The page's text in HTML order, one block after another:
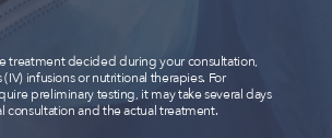
treatment decided during your consultation,
(IV) infusions or nutritional therapies. For
preliminary testing, it may take several days
consultation and the actual treatment.